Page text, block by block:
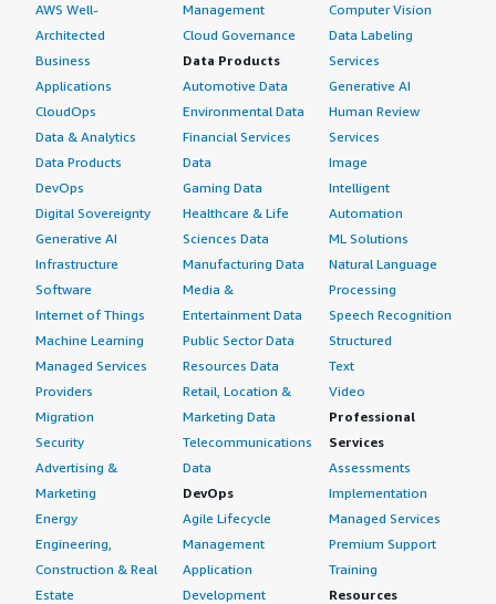
AWS Well-
Architected
Business
Applications
CloudOps
Data & Analytics
Data Products
DevOps
Digital Sovereignty
Generative AI
Infrastructure
Software
Internet of Things
Machine Learning
Managed Services
Providers
Migration
Security
Advertising &
Marketing
Energy
Engineering,
Construction & Real
Estate
Management
Cloud Governance
Data Products
Automotive Data
Environmental Data
Financial Services
Data
Gaming Data
Healthcare & Life
Sciences Data
Manufacturing Data
Media &
Entertainment Data
Public Sector Data
Resources Data
Retail, Location &
Marketing Data
Telecommunications
Data
DevOps
Agile Lifecycle
Management
Application
Development
Computer Vision
Data Labeling
Services
Generative AI
Human Review
Services
Image
Intelligent
Automation
ML Solutions
Natural Language
Processing
Speech Recognition
Structured
Text
Video
Professional
Services
Assessments
Implementation
Managed Services
Premium Support
Training
Resources